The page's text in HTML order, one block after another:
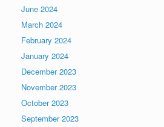
June 2024
March 2024
February 2024
January 2024
December 2023
November 2023
October 2023
September 2023